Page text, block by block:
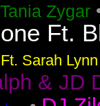
Zygar
Ft.
Sarah Lynn
& JD